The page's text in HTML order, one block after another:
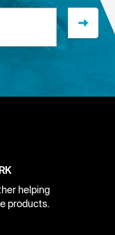
helping
products.